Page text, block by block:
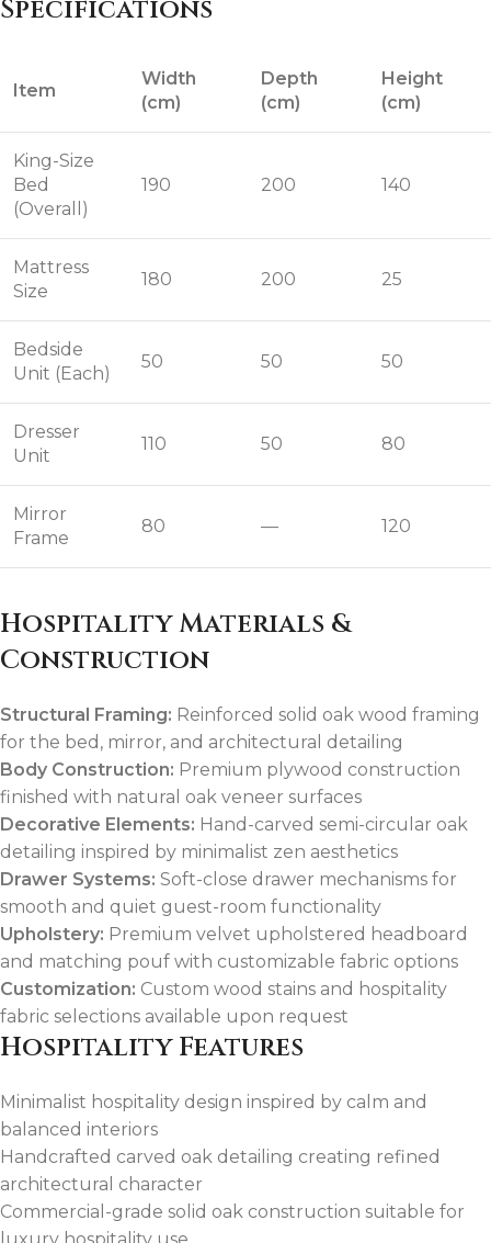
Specifications
Item
Width
(cm)
Depth
(cm)
Height
(cm)
King-Size
Bed
(Overall)
190 200 140
Mattress
Size
180 200 25
Bedside
Unit (Each)
50 50 50
Dresser
Unit
110 50 80
Mirror
Frame
80 — 120
Hospitality Materials &
Construction
Structural Framing: Reinforced solid oak wood framing
for the bed, mirror, and architectural detailing
Body Construction: Premium plywood construction
finished with natural oak veneer surfaces
Decorative Elements: Hand-carved semi-circular oak
detailing inspired by minimalist zen aesthetics
Drawer Systems: Soft-close drawer mechanisms for
smooth and quiet guest-room functionality
Upholstery: Premium velvet upholstered headboard
and matching pouf with customizable fabric options
Customization: Custom wood stains and hospitality
fabric selections available upon request
Hospitality Features
Minimalist hospitality design inspired by calm and
balanced interiors
Handcrafted carved oak detailing creating refined
architectural character
Commercial-grade solid oak construction suitable for